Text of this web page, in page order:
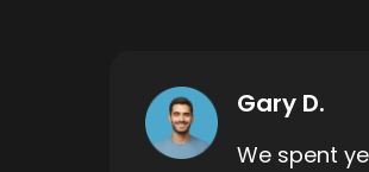
Gary D.
We spent